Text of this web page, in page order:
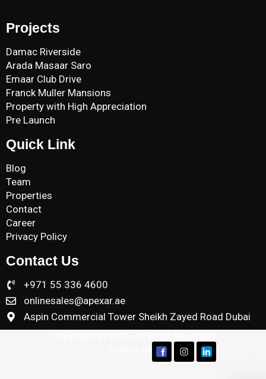
Projects
Damac Riverside
Arada Masaar Saro
Emaar Club Drive
Franck Muller Mansions
Property with High Appreciation
Pre Launch
Quick Link
Blog
Team
Properties
Contact
Career
Privacy Policy
Contact Us
+971 55 336 4600
onlinesales@apexar.ae
Aspin Commercial Tower Sheikh Zayed Road Dubai